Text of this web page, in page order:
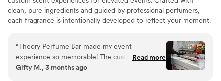
clean, pure ingredients and guided by professional perfumers,
each fragrance is intentionally developed to reflect your moment.
“Theory Perfume Bar made my event
experience so memorable! The custom bar and
bottles gave my guests something tangible to
Read more
Gifty M., 3 months ago